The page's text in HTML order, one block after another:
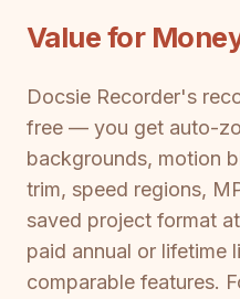
Value for
Docsie Recorder's
free — you get auto-
backgrounds, motion
trim, speed regions,
saved project format
paid annual or lifetime
comparable features.